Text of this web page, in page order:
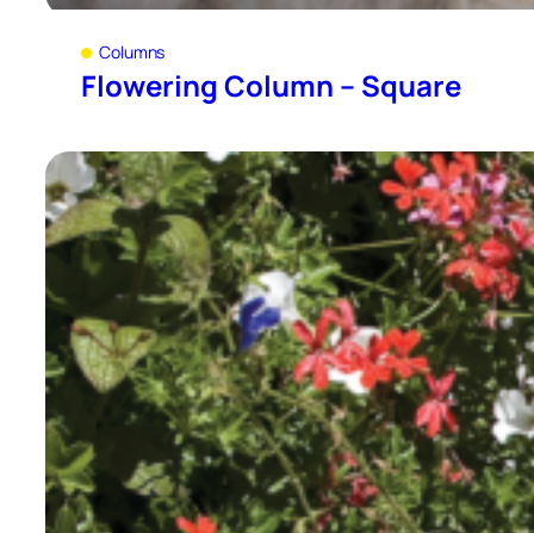
Columns
Flowering Column – Square